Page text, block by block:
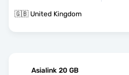
🇬🇧 United Kingdom
Asialink 20 GB